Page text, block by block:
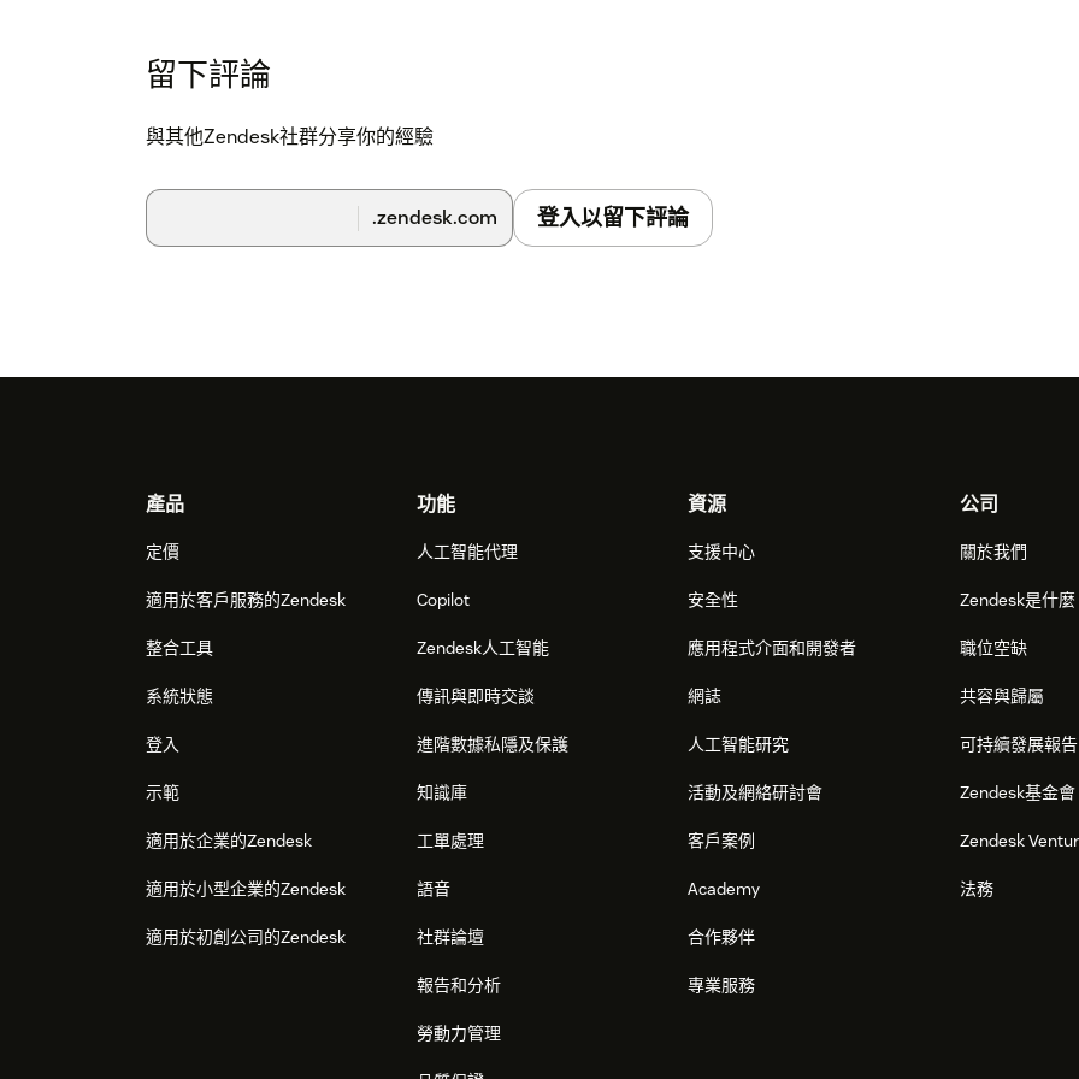
留下評論
與其他Zendesk社群分享你的經驗
.zendesk.com 登入以留下評論
Footer產品
定價
適用於客戶服務的Zendesk
整合工具
系統狀態
登入
示範
適用於企業的Zendesk
適用於小型企業的Zendesk
適用於初創公司的Zendesk
功能
人工智能代理
Copilot
Zendesk人工智能
傳訊與即時交談
進階數據私隱及保護
知識庫
工單處理
語音
社群論壇
報告和分析
勞動力管理
資源
支援中心
安全性
應用程式介面和開發者
網誌
人工智能研究
活動及網絡研討會
客戶案例
Academy
合作夥伴
專業服務
公司
關於我們
Zendesk是什麼
職位空缺
共容與歸屬
可持續發展報告
Zendesk基金會
Zendesk
法務